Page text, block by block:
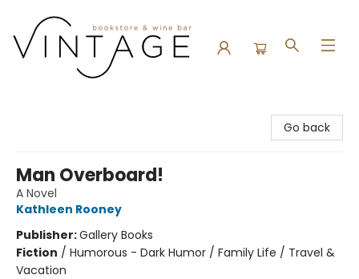
Go back
Man Overboard!
A Novel
Kathleen Rooney
Publisher:Gallery Books
Fiction / Humorous - Dark Humor / Family Life / Travel &
Vacation